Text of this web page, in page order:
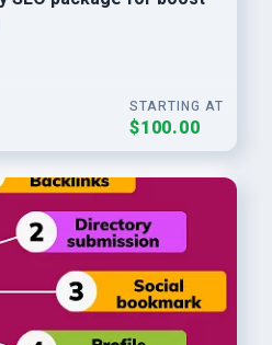
STARTING AT
$100.00